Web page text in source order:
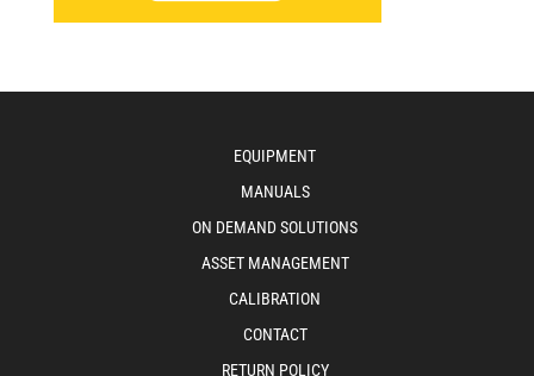
EQUIPMENT
MANUALS
ON DEMAND SOLUTIONS
ASSET MANAGEMENT
CALIBRATION
CONTACT
RETURN POLICY